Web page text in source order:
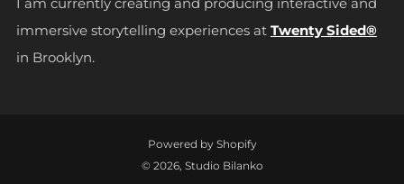
immersive storytelling experiences at Twenty Sided®
in Brooklyn.
Powered by Shopify
© 2026, Studio Bilanko